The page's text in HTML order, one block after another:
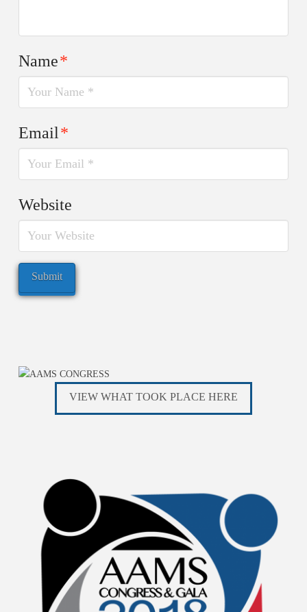
Name*
Email*
Website
VIEW WHAT TOOK PLACE HERE